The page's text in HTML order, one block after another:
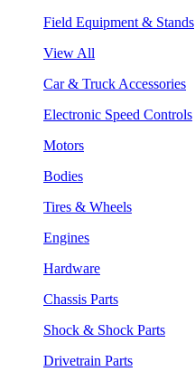
Field Equipment & Stands
View All
Car & Truck Accessories
Electronic Speed Controls
Motors
Bodies
Tires & Wheels
Engines
Hardware
Chassis Parts
Shock & Shock Parts
Drivetrain Parts